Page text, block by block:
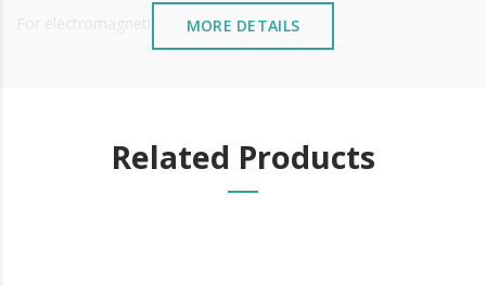
For electromagnetic closureEM-370W-S
MORE DETAILS
Related Products